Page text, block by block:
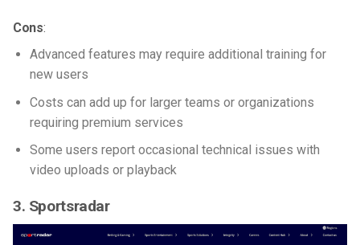
Cons:
Advanced features may require additional training for
new users
Costs can add up for larger teams or organizations
requiring premium services
Some users report occasional technical issues with
video uploads or playback
3. Sportsradar